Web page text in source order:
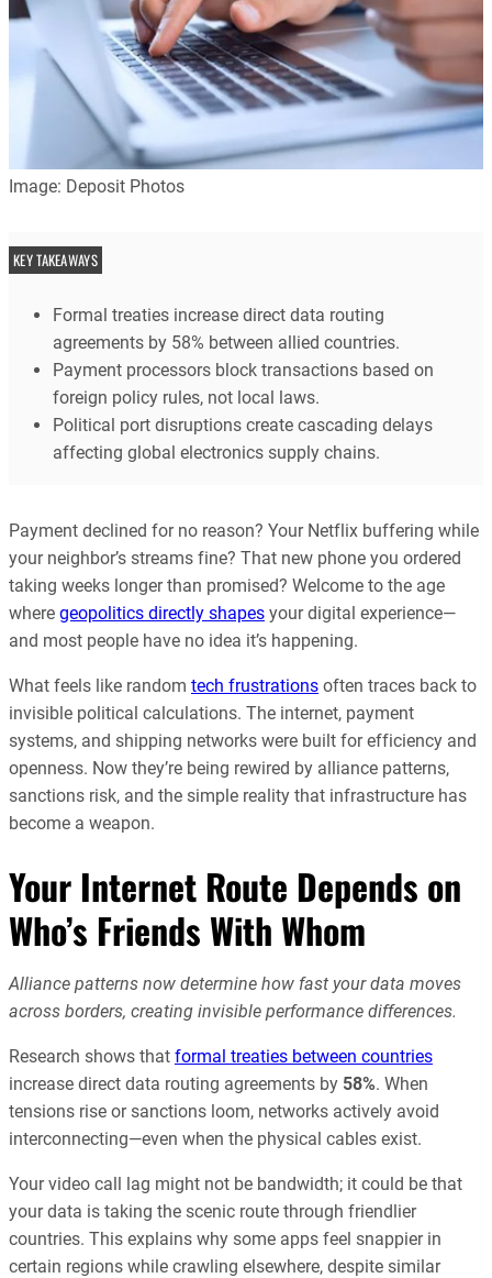
Image: Deposit Photos
KEY TAKEAWAYS
Formal treaties increase direct data routing
agreements by 58% between allied countries.
Payment processors block transactions based on
foreign policy rules, not local laws.
Political port disruptions create cascading delays
affecting global electronics supply chains.
Payment declined for no reason? Your Netflix buffering while
your neighbor’s streams fine? That new phone you ordered
taking weeks longer than promised? Welcome to the age
where geopolitics directly shapes your digital experience—
and most people have no idea it’s happening.
What feels like random tech frustrations often traces back to
invisible political calculations. The internet, payment
systems, and shipping networks were built for efficiency and
openness. Now they’re being rewired by alliance patterns,
sanctions risk, and the simple reality that infrastructure has
become a weapon.
Your Internet Route Depends on
Who’s Friends With Whom
Alliance patterns now determine how fast your data moves
across borders, creating invisible performance differences.
Research shows that formal treaties between countries
increase direct data routing agreements by 58%. When
tensions rise or sanctions loom, networks actively avoid
interconnecting—even when the physical cables exist.
Your video call lag might not be bandwidth; it could be that
your data is taking the scenic route through friendlier
countries. This explains why some apps feel snappier in
certain regions while crawling elsewhere, despite similar